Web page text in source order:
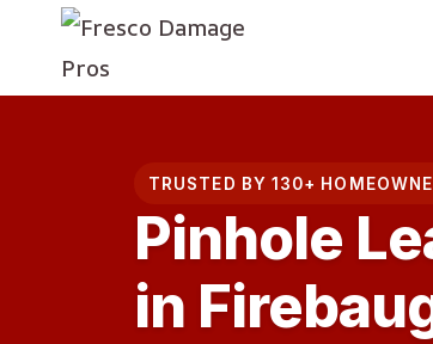
content
TRUSTED BY 130+
Pinhole
in